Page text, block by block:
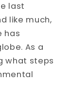
last
like much,
has
As a
what steps